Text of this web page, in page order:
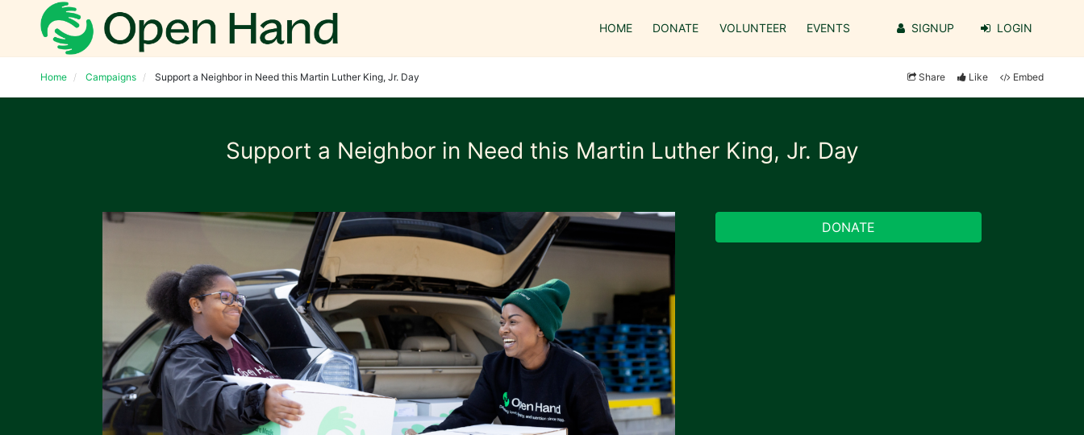
HOME DONATE VOLUNTEER EVENTS SIGNUP LOGIN
Home Campaigns Support a Neighbor in Need this Martin Luther King, Jr. Day Share Like Embed
Support a Neighbor in Need this Martin Luther King, Jr. Day
DONATE